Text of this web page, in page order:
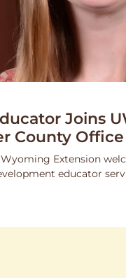
Joins
County Office
Extension
educator